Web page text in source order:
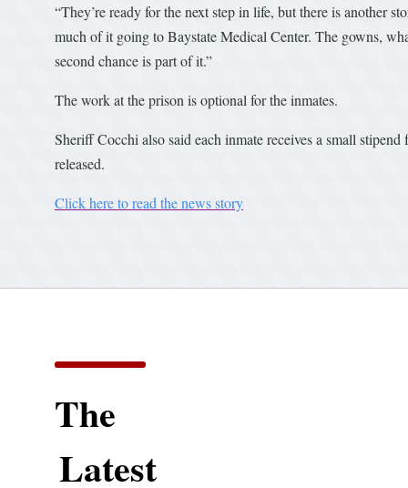
“They’re ready for the next step in life, but there is another
much of it going to Baystate Medical Center. The gowns,
second chance is part of it.”
The work at the prison is optional for the inmates.
Sheriff Cocchi also said each inmate receives a small
released.
Click here to read the news story
The
Latest